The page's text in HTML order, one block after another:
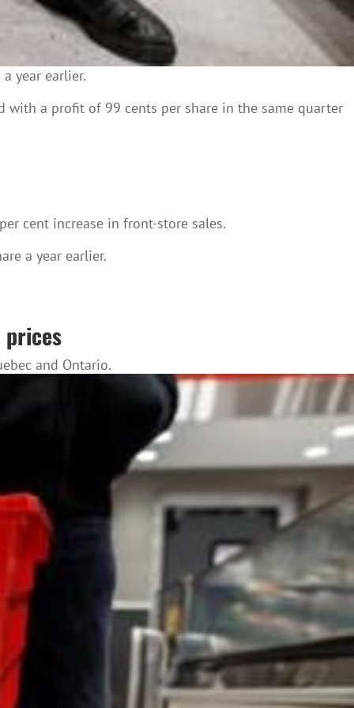
year earlier.
with a profit of 99 cents per share in the same quarter
cent increase in front-store sales.
a year earlier.
prices
and Ontario.